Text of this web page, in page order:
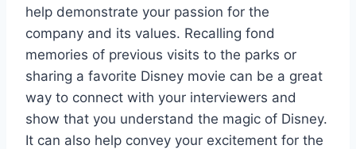
help demonstrate your passion for the
company and its values. Recalling fond
memories of previous visits to the parks or
sharing a favorite Disney movie can be a great
way to connect with your interviewers and
show that you understand the magic of Disney.
It can also help convey your excitement for the